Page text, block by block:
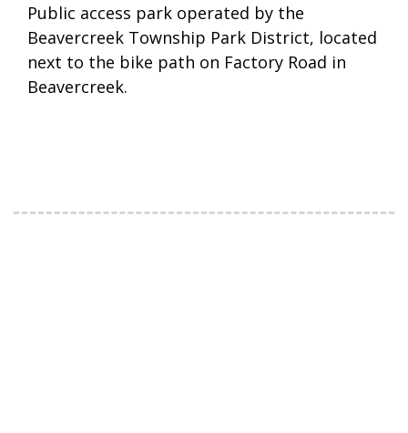
Public access park operated by the
Beavercreek Township Park District, located
next to the bike path on Factory Road in
Beavercreek.